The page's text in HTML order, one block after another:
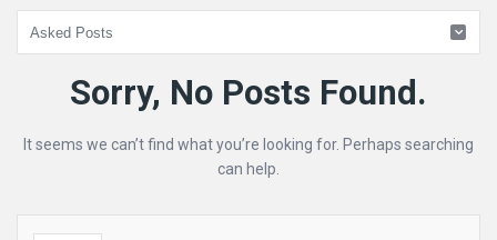
Mining
Latest
Sorry, No Posts Found.
It seems we can’t find what you’re looking for. Perhaps searching
can help.